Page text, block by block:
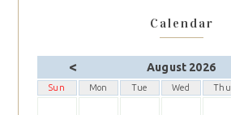
Calendar
< August 2026
Sun Mon Tue Wed Thu